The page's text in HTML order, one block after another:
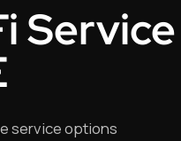
Service
service options